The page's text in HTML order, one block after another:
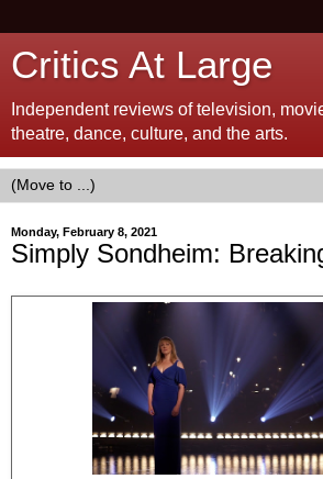
Critics At Large
Independent reviews of television,
theatre, dance, culture, and the arts.
Monday, February 8, 2021
Simply Sondheim: